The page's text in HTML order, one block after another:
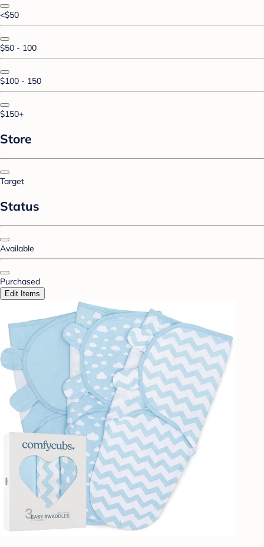
<$50
$50 - 100
$100 - 150
$150+
Store
Target
Status
Available
Purchased
Edit Items